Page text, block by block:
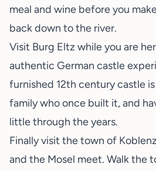
meal and wine before you
back down to the river.
Visit Burg Eltz while you are
authentic German castle
furnished 12th century castle
family who once built it, and
little through the years.
Finally visit the town of
and the Mosel meet. Walk the